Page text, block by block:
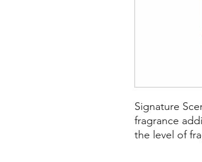
Signature
fragrance
the level of